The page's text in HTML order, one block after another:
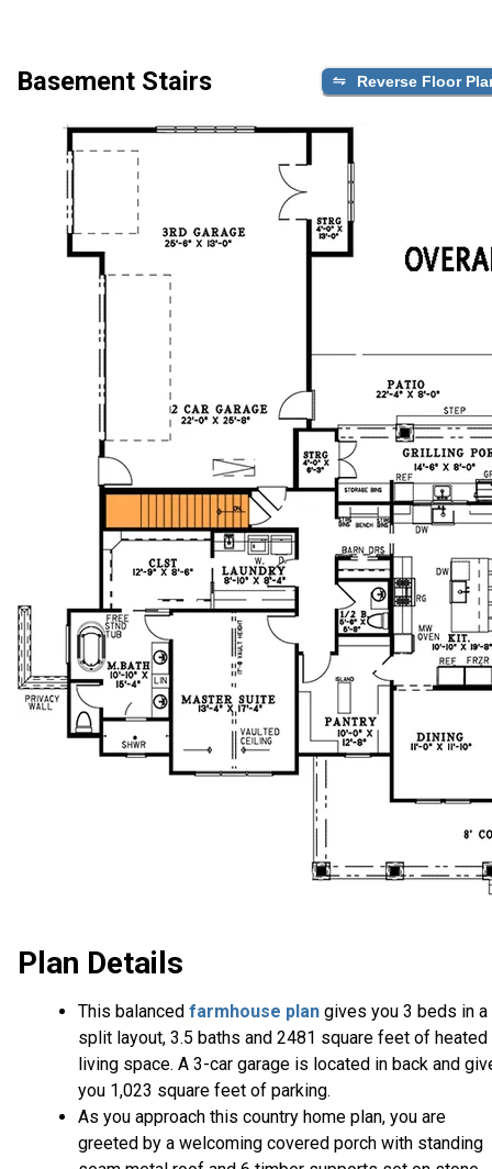
Basement Stairs Reverse Floor
Plan Details
This balanced farmhouse plan gives you 3 beds in a
split layout, 3.5 baths and 2481 square feet of heated
living space. A 3-car garage is located in back and
you 1,023 square feet of parking.
As you approach this country home plan, you are
greeted by a welcoming covered porch with standing